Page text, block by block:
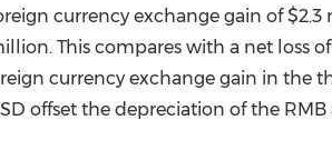
currency exchange gain of$2.3
. This compares with a net loss of
currency exchange gain in the
offset the depreciation of the